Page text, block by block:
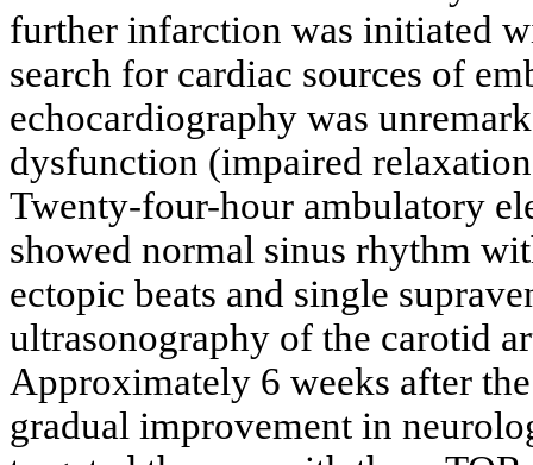
further infarction was initiated
search for cardiac sources of
echocardiography was
dysfunction (impaired
Twenty-four-hour ambulatory
showed normal sinus rhythm
ectopic beats and single
ultrasonography of the carotid
Approximately 6 weeks after
gradual improvement in